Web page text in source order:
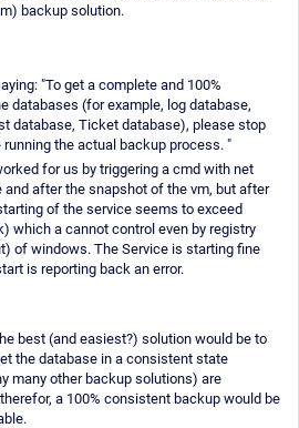
backup solution.
"To get a complete and 100%
databases (for example, log database,
database, Ticket database), please stop
running the actual backup process. "
for us by triggering a cmd with net
after the snapshot of the vm, but after
of the service seems to exceed
which a cannot control even by registry
of windows. The Service is starting fine
is reporting back an error.
best (and easiest?) solution would be to
the database in a consistent state
many other backup solutions) are
a 100% consistent backup would be